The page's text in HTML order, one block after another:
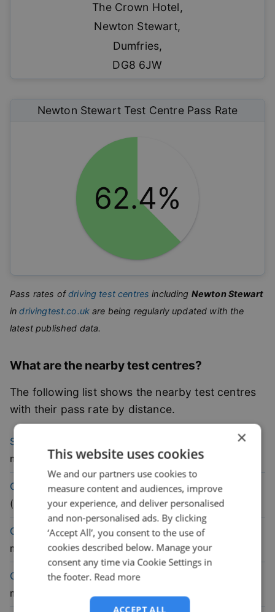
The Crown Hotel,
Newton Stewart,
Dumfries,
DG8 6JW
Newton StewartTest Centre Pass Rate
62.4%
Pass rates of driving test centres including Newton Stewart
in drivingtest.co.uk are being regularly updated with the
latest published data.
What are the nearby test centres?
The following list shows the nearby test centres
with their pass rate by distance.
Stranraer
mile)
% pass
rate
Castle DouglasDriving Test Centre
(
mile)
50.6% pass
rate
Girvan Driving Test Centre (24.4
mile)
59.8
rate
CumnockDriving Test Centre
mile)
×
This website uses cookies
We and our partners use cookies to
measure content and audiences, improve
your experience, and deliver personalised
and non-personalised ads. By clicking
‘Accept All’, you consent to the use of
cookies described below. Manage your
consent any time via Cookie Settings in
the footer. Read more
ACCEPT ALL